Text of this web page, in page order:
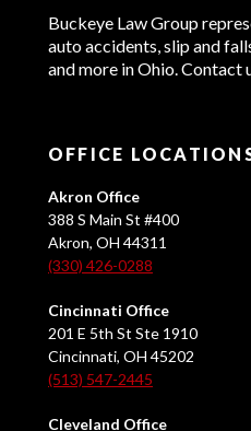
Buckeye Law Group
auto accidents, slip and
and more in Ohio. Contact
OFFICE
Akron Office
388 S Main St #400
Akron, OH 44311
(330) 426-0288
Cincinnati Office
201 E 5th St Ste 1910
Cincinnati, OH 45202
(513) 547-2445
Cleveland Office